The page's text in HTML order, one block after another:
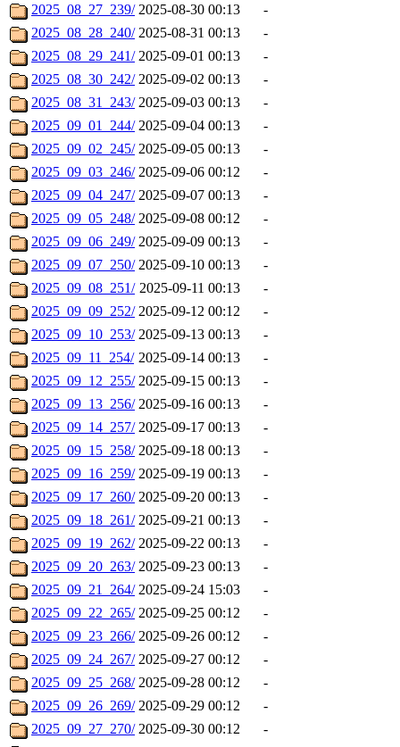
2025_08_27_239/ 2025-08-30 00:13
-
2025_08_28_240/ 2025-08-31 00:13
-
2025_08_29_241/ 2025-09-01 00:13
-
2025_08_30_242/ 2025-09-02 00:13
-
2025_08_31_243/ 2025-09-03 00:13
-
2025_09_01_244/ 2025-09-04 00:13
-
2025_09_02_245/ 2025-09-05 00:13
-
2025_09_03_246/ 2025-09-06 00:12
-
2025_09_04_247/ 2025-09-07 00:13
-
2025_09_05_248/ 2025-09-08 00:12
-
2025_09_06_249/ 2025-09-09 00:13
-
2025_09_07_250/ 2025-09-10 00:13
-
2025_09_08_251/ 2025-09-11 00:13
-
2025_09_09_252/ 2025-09-12 00:12
-
2025_09_10_253/ 2025-09-13 00:13
-
2025_09_11_254/ 2025-09-14 00:13
-
2025_09_12_255/ 2025-09-15 00:13
-
2025_09_13_256/ 2025-09-16 00:13
-
2025_09_14_257/ 2025-09-17 00:13
-
2025_09_15_258/ 2025-09-18 00:13
-
2025_09_16_259/ 2025-09-19 00:13
-
2025_09_17_260/ 2025-09-20 00:13
-
2025_09_18_261/ 2025-09-21 00:13
-
2025_09_19_262/ 2025-09-22 00:13
-
2025_09_20_263/ 2025-09-23 00:13
-
2025_09_21_264/ 2025-09-24 15:03
-
2025_09_22_265/ 2025-09-25 00:12
-
2025_09_23_266/ 2025-09-26 00:12
-
2025_09_24_267/ 2025-09-27 00:12
-
2025_09_25_268/ 2025-09-28 00:12
-
2025_09_26_269/ 2025-09-29 00:12
-
2025_09_27_270/ 2025-09-30 00:12
-